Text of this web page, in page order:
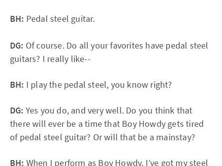
BH: Pedal steel guitar.
DG: Of course. Do all your favorites have pedal steel
guitars? I really like--
BH: I play the pedal steel, you know right?
DG: Yes you do, and very well. Do you think that
there will ever be a time that Boy Howdy gets tired
of pedal steel guitar? Or will that be a mainstay?
BH: When I perform as Boy Howdy, I’ve got my steel